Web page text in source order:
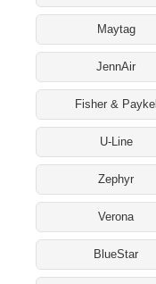
Maytag
JennAir
Fisher & Paykel
U-Line
Zephyr
Verona
BlueStar